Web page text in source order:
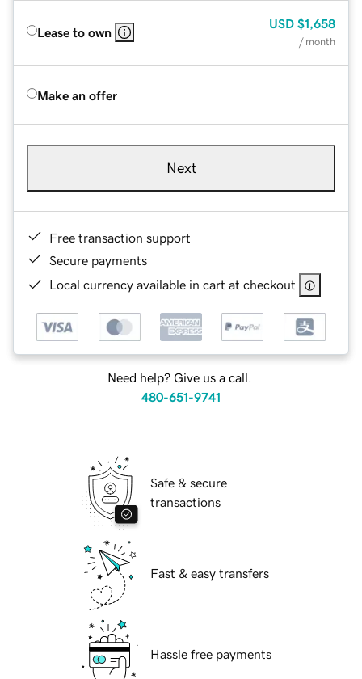
Lease to own
USD $1,658
/ month
Make an offer
Next
Free transaction support
Secure payments
Local currency available in cart at checkout
Need help? Give us a call.
480-651-9741
Safe & secure
transactions
Fast & easy transfers
Hassle free payments